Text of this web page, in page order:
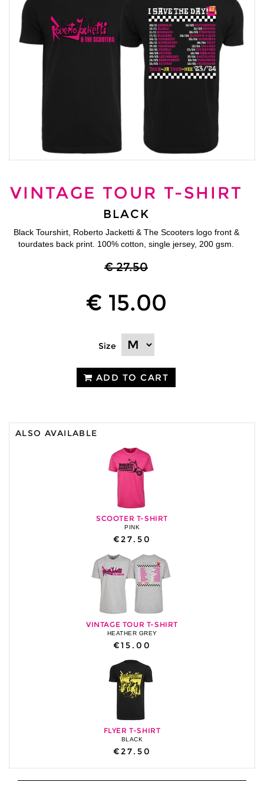
VINTAGE TOUR T-SHIRT
BLACK
Black Tourshirt, Roberto Jacketti & The Scooters logo front &
tourdates back print. 100% cotton, single jersey, 200 gsm.
€ 27.50
€ 15.00
Size
ADD TO CART
ALSO AVAILABLE
SCOOTER T-SHIRT
PINK
€27.50
VINTAGE TOUR T-SHIRT
HEATHER GREY
€15.00
FLYER T-SHIRT
BLACK
€27.50